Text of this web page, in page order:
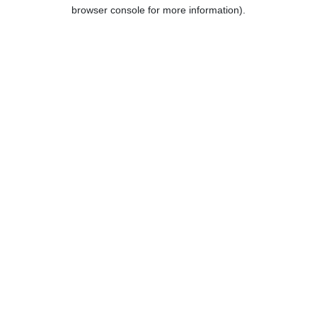
browser console for more information).